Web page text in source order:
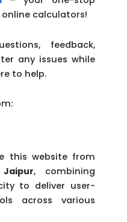
calculators!
feedback,
any issues while
to help.
this website from
Jaipur, combining
to deliver user-
across various